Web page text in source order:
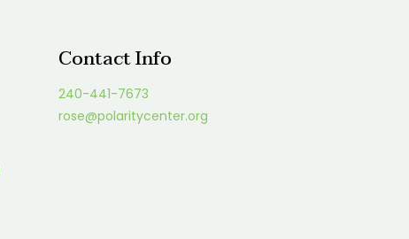
Contact Info
240-441-7673
rose@polaritycenter.org